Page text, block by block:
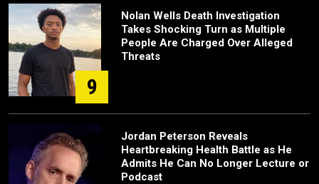
9
Nolan Wells Death Investigation
Takes Shocking Turn as Multiple
People Are Charged Over Alleged
Threats
Jordan Peterson Reveals
Heartbreaking Health Battle as He
Admits He Can No Longer Lecture or
Podcast